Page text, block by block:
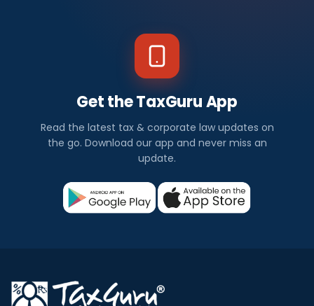
Get the TaxGuru App
Read the latest tax & corporate law updates on
the go. Download our app and never miss an
update.